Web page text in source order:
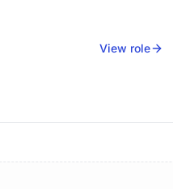
View role